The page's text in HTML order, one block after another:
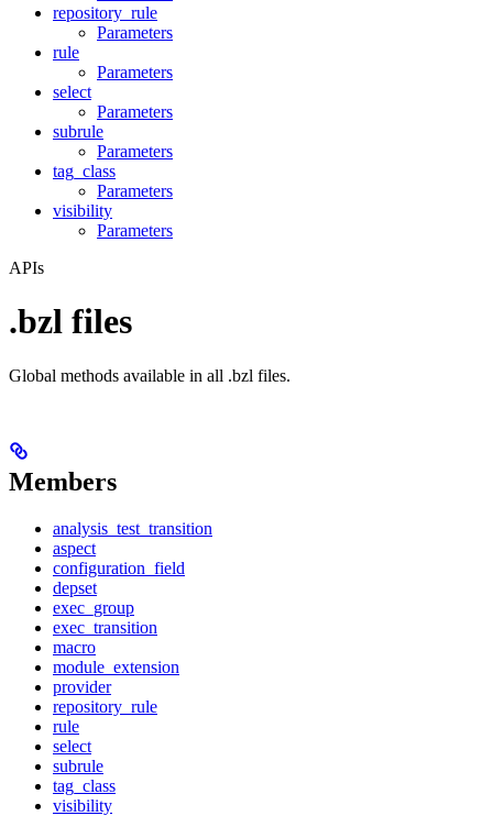
repository_rule
Parameters
rule
Parameters
select
Parameters
subrule
Parameters
tag_class
Parameters
visibility
Parameters
APIs
.bzl files
Global methods available in all .bzl files.
Members
analysis_test_transition
aspect
configuration_field
depset
exec_group
exec_transition
macro
module_extension
provider
repository_rule
rule
select
subrule
tag_class
visibility